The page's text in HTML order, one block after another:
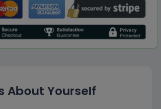
About Yourself